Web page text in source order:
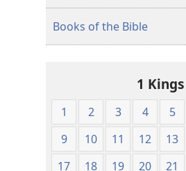
Books of the Bible
1 Kings
1 2 3 4 5
9
10 11 12 13
17
18 19 20 21